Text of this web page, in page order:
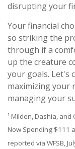
disrupting your
Your financial
so striking the
through if a
up the creature
your goals. Let's
maximizing your
managing your
¹ Milden, Dashia, and
Now Spending $111
reported via WFSB,